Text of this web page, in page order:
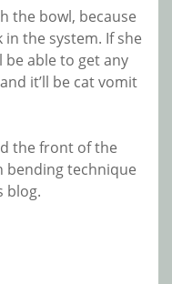
the bowl, because
in the system. If she
be able to get any
it’ll be cat vomit
the front of the
bending technique
blog.